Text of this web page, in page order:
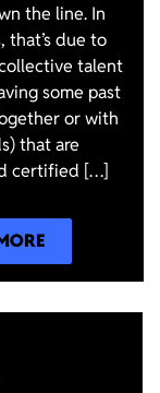
the line. In
that’s due to
talent
some past
or with
that are
certified […]